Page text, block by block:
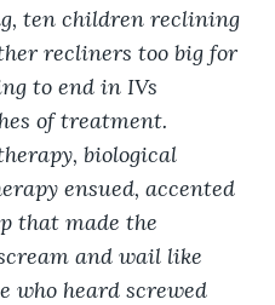
ten children reclining
recliners too big for
to end in IVs
of treatment.
biological
ensued, accented
that made the
and wail like
who heard screwed